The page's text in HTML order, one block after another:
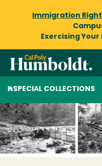
Immigration
Exercising Your
SPECIAL COLLECTIONS